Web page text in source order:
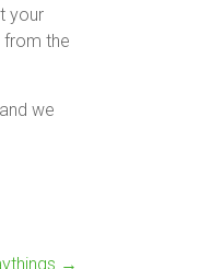
your
the
we
→